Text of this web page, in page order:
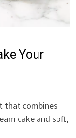
Your
that combines
cake and soft,